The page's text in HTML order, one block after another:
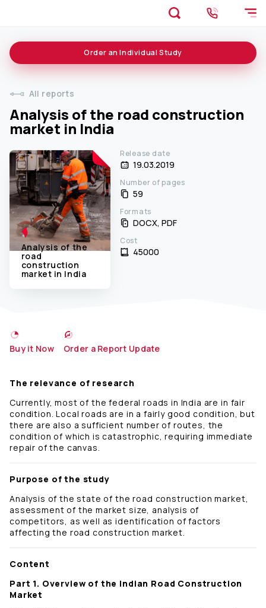
All reports
Analysis of the road construction
market in India
Order an Individual Study
Analysis of the
road
construction
market in India
Release date
19.03.2019
Number of pages
59
Formats
DOCX, PDF
Cost
45000 ₹
Buy it Now Order a Report Update
The relevance of research
Currently, most of the federal roads in India are in fair
condition. Local roads are in a fairly good condition, but
there are also a sufficient number of routes, the
condition of which is catastrophic, requiring immediate
repair of the canvas.
Purpose of the study
Analysis of the state of the road construction market,
assessment of the market size, analysis of
competitors, as well as identification of factors
affecting the road construction market.
Content
Part 1. Overview of the Indian Road Construction
Market